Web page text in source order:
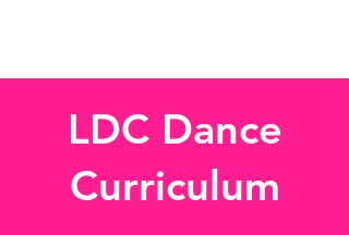
LDC Dance
Curriculum